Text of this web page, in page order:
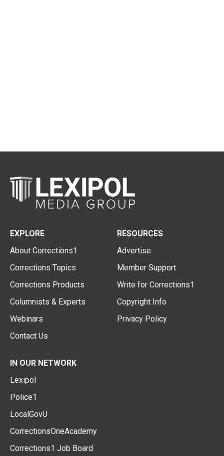
EXPLORE
About Corrections1
Corrections Topics
Corrections Products
Columnists & Experts
Webinars
Contact Us
RESOURCES
Advertise
Member Support
Write for Corrections1
Copyright Info
Privacy Policy
IN OUR NETWORK
Lexipol
Police1
LocalGovU
CorrectionsOneAcademy
Corrections1 Job Board